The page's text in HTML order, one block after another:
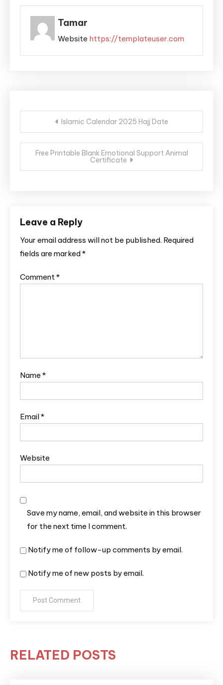
Tamar
Website https://templateuser.com
Post
navigation
Islamic Calendar 2025 Hajj Date
Free Printable Blank Emotional Support Animal
Certificate
Leave a Reply
Your email address will not be published. Required
fields are marked*
Comment*
Name *
Email*
Website
Save my name, email, and website in this browser
for the next time I comment.
Notify me of follow-up comments by email.
Notify me of new posts by email.
RELATED POSTS